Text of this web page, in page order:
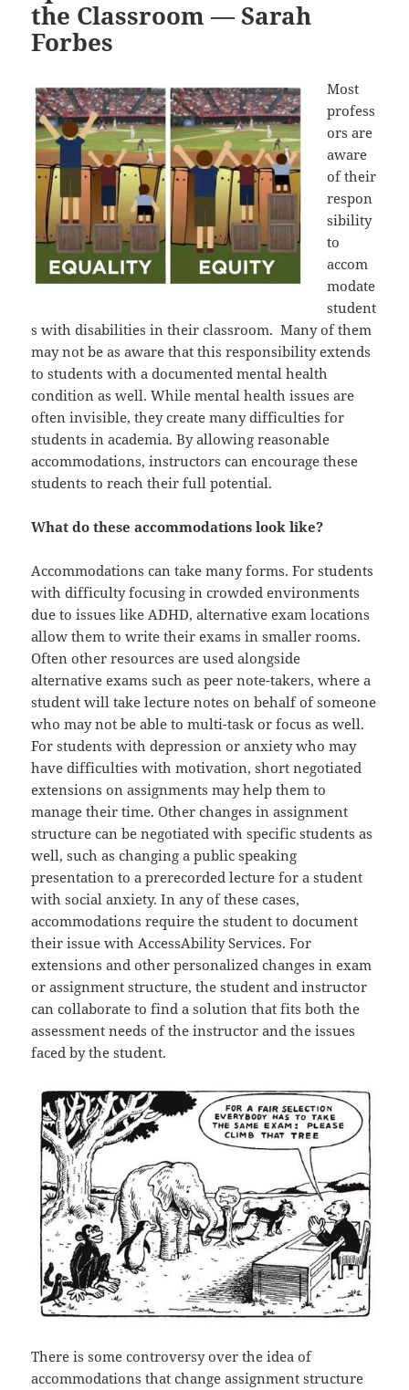
the Classroom — Sarah
Forbes
Most
profess
ors are
aware
of their
respon
sibility
to
accom
modate
student
s with disabilities in their classroom. Many of them
may not be as aware that this responsibility extends
to students with a documented mental health
condition as well. While mental health issues are
often invisible, they create many difficulties for
students in academia. By allowing reasonable
accommodations, instructors can encourage these
students to reach their full potential.
What do these accommodations look like?
Accommodations can take many forms. For students
with difficulty focusing in crowded environments
due to issues like ADHD, alternative exam locations
allow them to write their exams in smaller rooms.
Often other resources are used alongside
alternative exams such as peer note-takers, where a
student will take lecture notes on behalf of someone
who may not be able to multi-task or focus as well.
For students with depression or anxiety who may
have difficulties with motivation, short negotiated
extensions on assignments may help them to
manage their time. Other changes in assignment
structure can be negotiated with specific students as
well, such as changing a public speaking
presentation to a prerecorded lecture for a student
with social anxiety. In any of these cases,
accommodations require the student to document
their issue with AccessAbility Services. For
extensions and other personalized changes in exam
or assignment structure, the student and instructor
can collaborate to find a solution that fits both the
assessment needs of the instructor and the issues
faced by the student.
There is some controversy over the idea of
accommodations that change assignment structure